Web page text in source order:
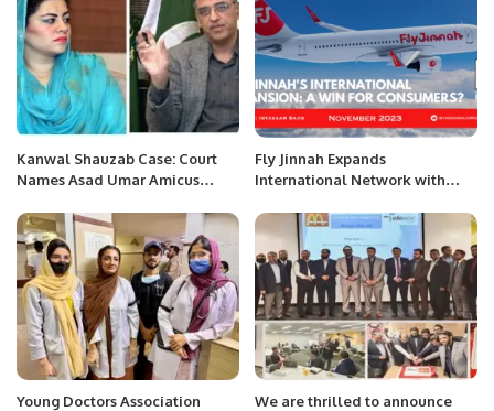
Kanwal Shauzab Case: Court
Names Asad Umar Amicus
Fly Jinnah Expands
International Network with
Young Doctors Association
We are thrilled to announce